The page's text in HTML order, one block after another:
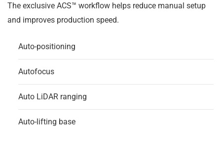
The exclusive ACS™ workflow helps reduce manual setup
and improves production speed.
Auto-positioning
Autofocus
Auto LiDAR ranging
Auto-lifting base